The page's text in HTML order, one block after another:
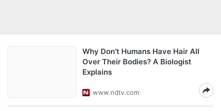
Why Don't Humans Have Hair All
Over Their Bodies? A Biologist
Explains
www.ndtv.com